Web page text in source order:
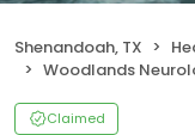
Shenandoah, TX
Woodlands Neurology Clinic-
Claimed